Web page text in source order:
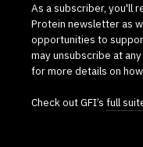
As a subscriber, you'll
Protein newsletter as
opportunities to
may unsubscribe at
for more details on
Check out GFI’s full